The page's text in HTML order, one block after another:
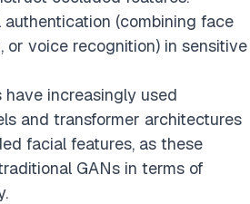
authentication (combining face
or voice recognition) in sensitive
have increasingly used
and transformer architectures
facial features, as these
GANs in terms of